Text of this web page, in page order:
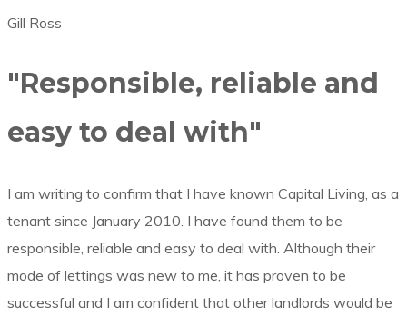
Gill Ross
"Responsible, reliable and
easy to deal with"
I am writing to confirm that I have known Capital Living, as a
tenant since January 2010. I have found them to be
responsible, reliable and easy to deal with. Although their
mode of lettings was new to me, it has proven to be
successful and I am confident that other landlords would be